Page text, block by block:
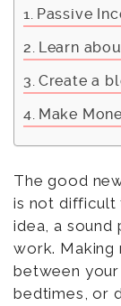
Passive
Learn
Create a
Make
The good
is not difficult
idea, a sound
work. Making
between your
bedtimes, or